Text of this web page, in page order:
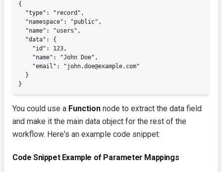
{
  "type": "record",
  "namespace": "public",
  "name": "users",
  "data": {
    "id": 123,
    "name": "John Doe",
    "email": "john.doe@example.com"
  }
}
You could use a Function node to extract the data field
and make it the main data object for the rest of the
workflow. Here's an example code snippet:
Code Snippet Example of Parameter Mappings